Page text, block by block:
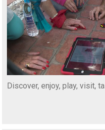
Discover, enjoy, play, visit,